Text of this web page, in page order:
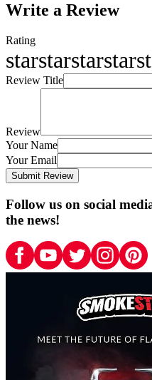
Write a Review
Rating
starstarstarstar
Review Title
Review
Your Name
Your Email
Submit Review
Follow us on social
the news!